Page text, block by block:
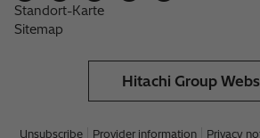
Standort-Karte
Sitemap
Hitachi Group
Unsubscribe Provider information Privacy